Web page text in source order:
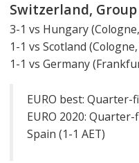
Switzerland,
3-1 vs Hungary
1-1 vs Scotland
1-1 vs Germany
EURO best: Quarter-
EURO 2020:
Spain (1-1 AET)